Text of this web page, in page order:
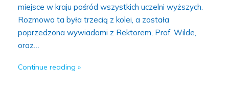
miejsce w kraju pośród wszystkich uczelni wyższych.
Rozmowa ta była trzecią z kolei, a została
poprzedzona wywiadami z Rektorem, Prof. Wilde,
oraz…
Continue reading